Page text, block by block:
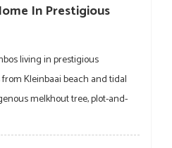
In Prestigious
living in prestigious
Kleinbaai beach and tidal
melkhout tree, plot-and-